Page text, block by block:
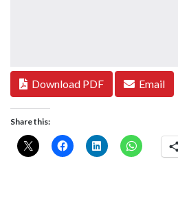
Download PDF Email
Share this: